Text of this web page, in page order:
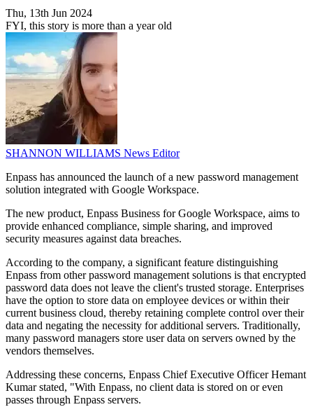
Thu, 13th Jun 2024
FYI, this story is more than a year old
SHANNON WILLIAMS News Editor
Enpass has announced the launch of a new password management
solution integrated with Google Workspace.
The new product, Enpass Business for Google Workspace, aims to
provide enhanced compliance, simple sharing, and improved
security measures against data breaches.
According to the company, a significant feature distinguishing
Enpass from other password management solutions is that encrypted
password data does not leave the client's trusted storage. Enterprises
have the option to store data on employee devices or within their
current business cloud, thereby retaining complete control over their
data and negating the necessity for additional servers. Traditionally,
many password managers store user data on servers owned by the
vendors themselves.
Addressing these concerns, Enpass Chief Executive Officer Hemant
Kumar stated, "With Enpass, no client data is stored on or even
passes through Enpass servers.